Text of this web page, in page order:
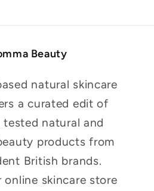
Beauty
natural skincare
a curated edit of
natural and
products from
British brands.
online skincare store